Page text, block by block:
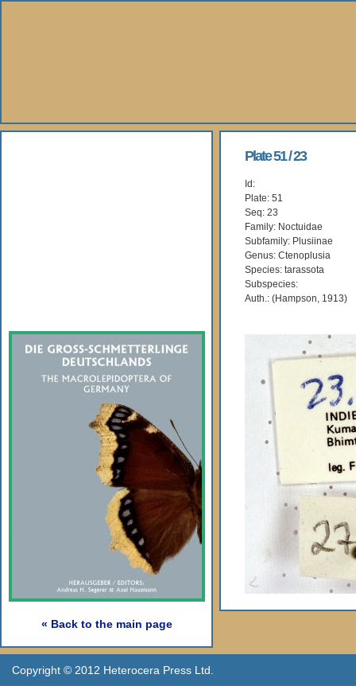
« Back to the main page
Plate 51 / 23
Id:
Plate: 51
Seq: 23
Family: Noctuidae
Subfamily: Plusiinae
Genus: Ctenoplusia
Species: tarassota
Subspecies:
Auth.: (Hampson, 1913)
Copyright © 2012 Heterocera Press Ltd.